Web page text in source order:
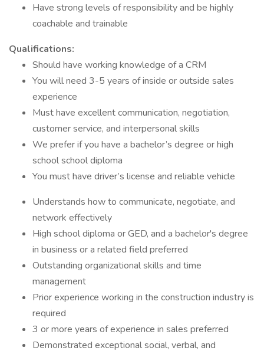
Have strong levels of responsibility and be highly
coachable and trainable
Qualifications:
Should have working knowledge of a CRM
You will need 3-5 years of inside or outside sales
experience
Must have excellent communication, negotiation,
customer service, and interpersonal skills
We prefer if you have a bachelor’s degree or high
school school diploma
You must have driver’s license and reliable vehicle
Understands how to communicate, negotiate, and
network effectively
High school diploma or GED, and a bachelor's degree
in business or a related field preferred
Outstanding organizational skills and time
management
Prior experience working in the construction industry is
required
3 or more years of experience in sales preferred
Demonstrated exceptional social, verbal, and